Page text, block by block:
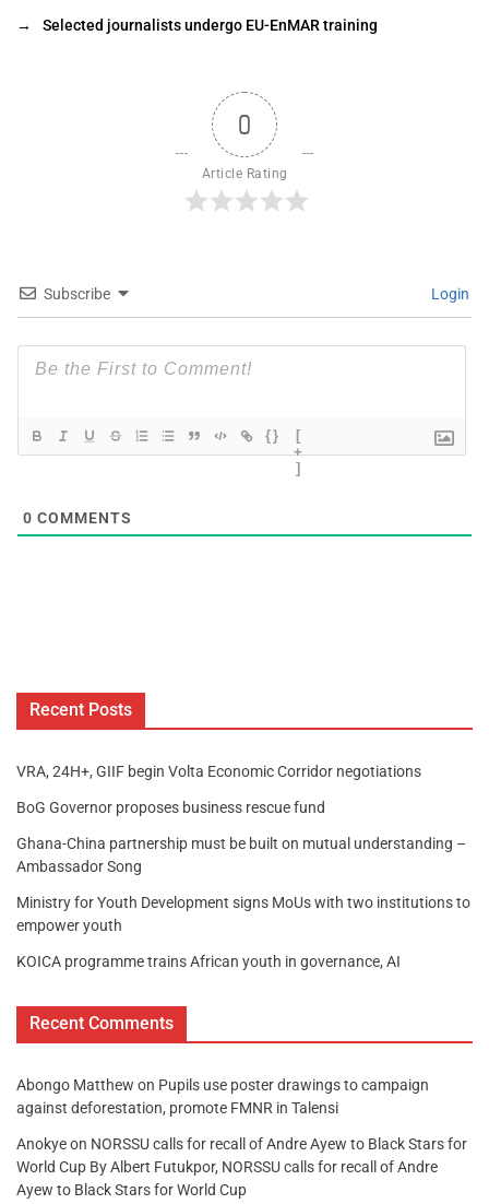
→
Selected journalists undergo EU-EnMAR training
0
Article Rating
Subscribe Login
{}
[
+
]
0 COMMENTS
Recent Posts
VRA, 24H+, GIIF begin Volta Economic Corridor negotiations
BoG Governor proposes business rescue fund
Ghana-China partnership must be built on mutual understanding –
Ambassador Song
Ministry for Youth Development signs MoUs with two institutions to
empower youth
KOICA programme trains African youth in governance, AI
Recent Comments
Abongo Matthew on Pupils use poster drawings to campaign
against deforestation, promote FMNR in Talensi
Anokyeon NORSSU calls for recall of Andre Ayew to Black Stars for
World Cup By Albert Futukpor, NORSSU calls for recall of Andre
Ayew to Black Stars for World Cup